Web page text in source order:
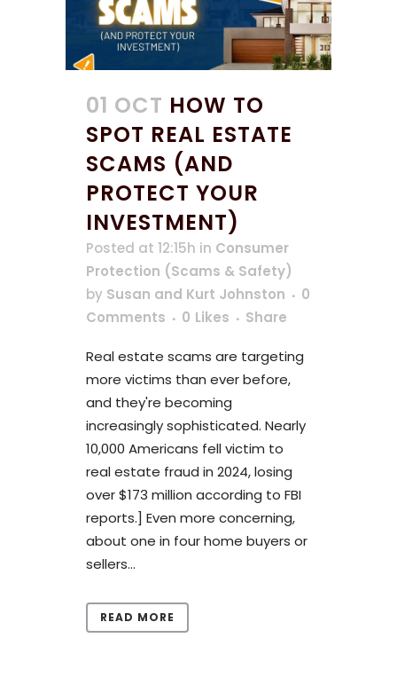
01 OCT HOW TO
SPOT REAL ESTATE
SCAMS (AND
PROTECT YOUR
INVESTMENT)
Posted at 12:15h in Consumer
Protection (Scams & Safety)
by Susan and Kurt Johnston
0
Comments
0 Likes Share
Real estate scams are targeting
more victims than ever before,
and they're becoming
increasingly sophisticated. Nearly
10,000 Americans fell victim to
real estate fraud in 2024, losing
over $173 million according to FBI
reports.] Even more concerning,
about one in four home buyers or
sellers...
READ MORE